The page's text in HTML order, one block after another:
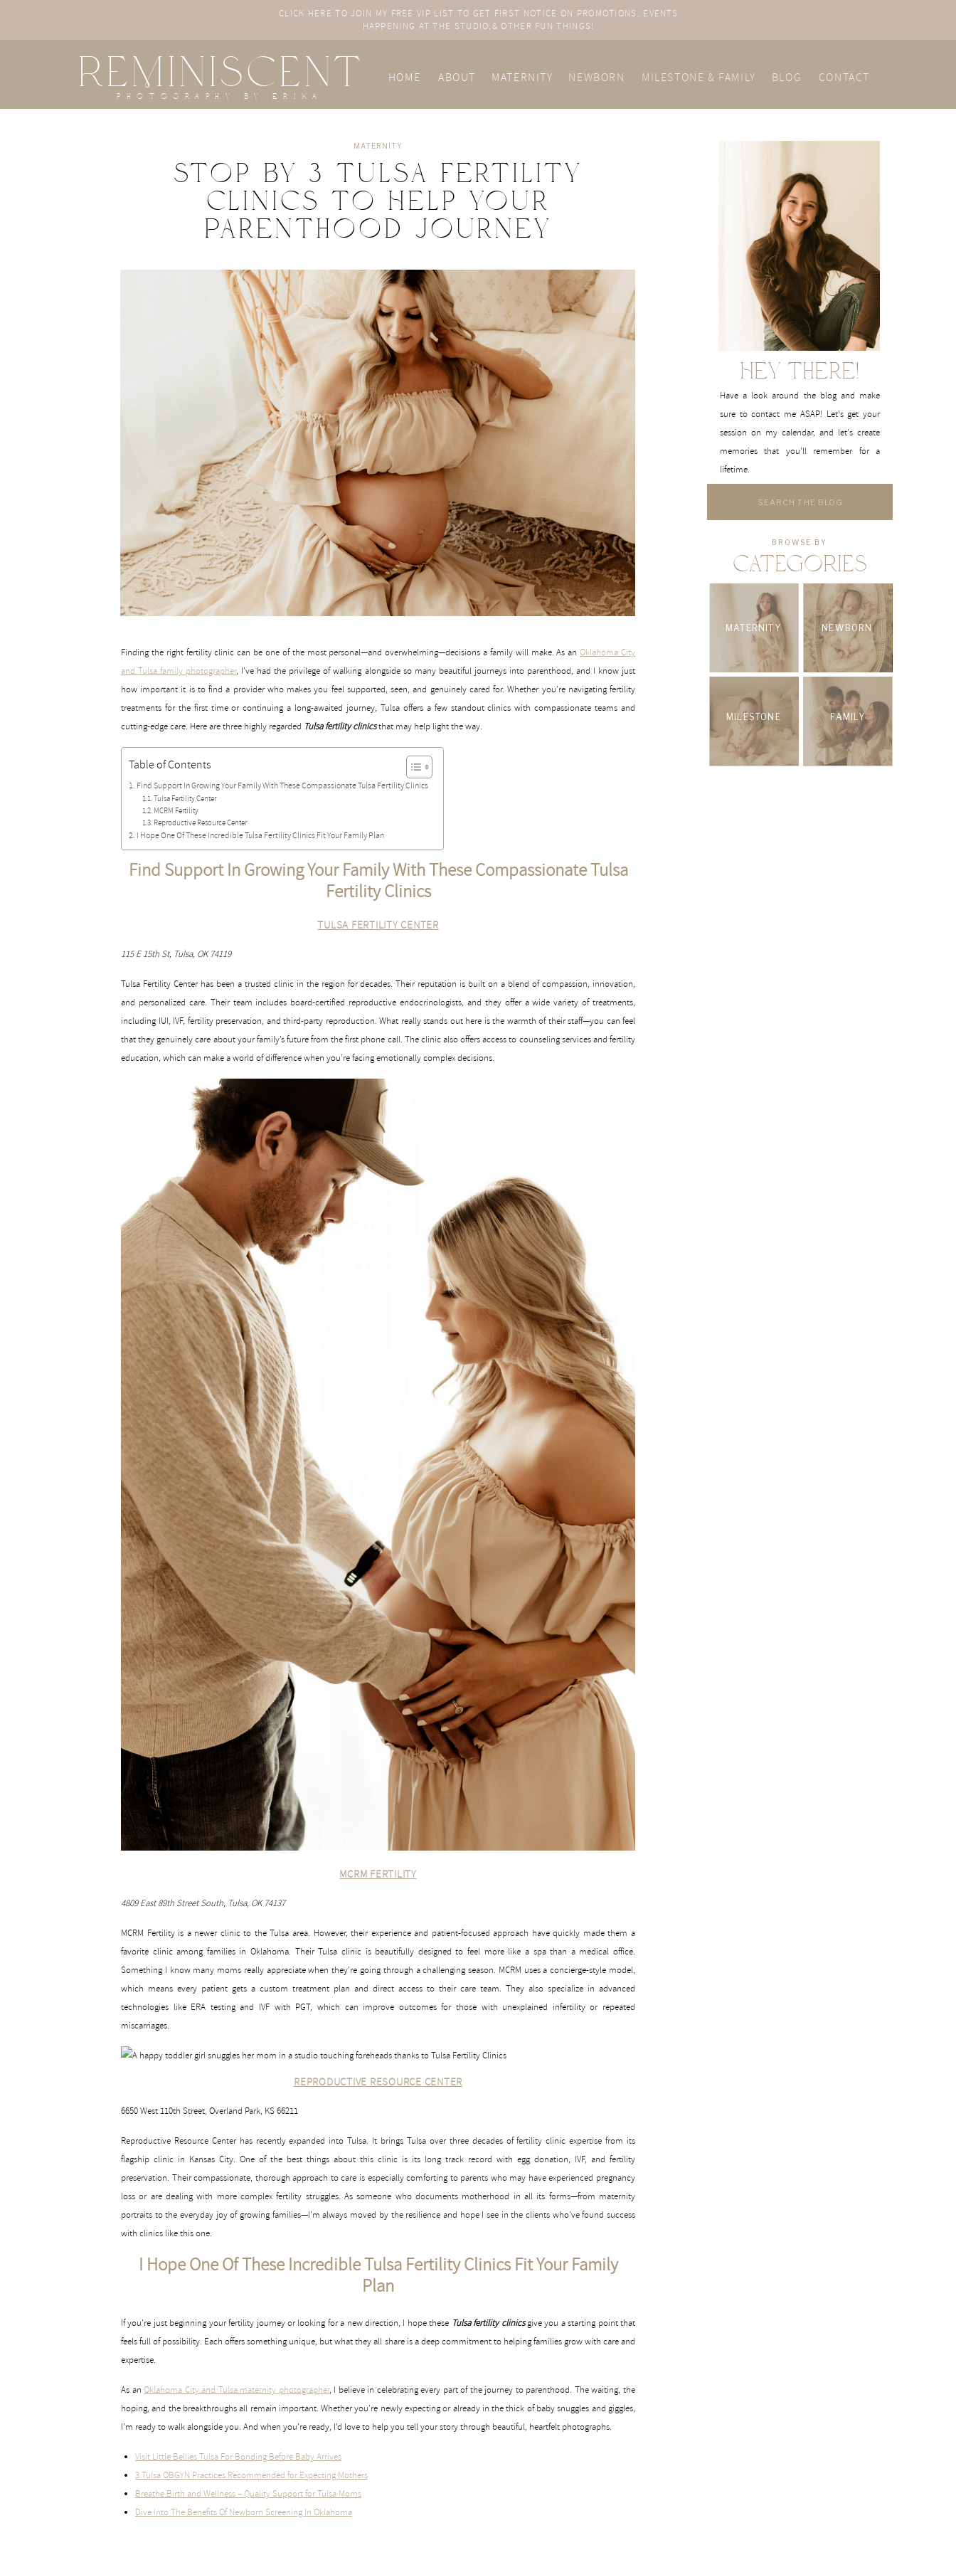
CONTACT
BLOG
NEWBORN
photography by erika
REMINISCENT MATERNITY
ABOUT
HOME MILESTONE & FAMILY
CLICK HERE TO JOIN MY FREE VIP LIST TO GET FIRST NOTICE ON PROMOTIONS, EVENTS
HAPPENING AT THE STUDIO,& OTHER FUN THINGS!
MATERNITY
CATEGORIES
BROWSE BY
Have a look around the blog and make
sure to contact me ASAP! Let's get your
session on my calendar, and let's create
memories that you'll remember for a
lifetime.
Hey There!
FAMILY
NEWBORN
MILESTONE
Stop By 3 Tulsa Fertility
Clinics to Help Your
Parenthood Journey
MATERNITY
Finding the right fertility clinic can be one of the most personal—and overwhelming—decisions a family will make. As anOklahoma City
and Tulsa family photographer, I’ve had the privilege of walking alongside so many beautiful journeys into parenthood, and I know just
how important it is to find a provider who makes you feel supported, seen, and genuinely cared for. Whether you’re navigating fertility
treatments for the first time or continuing a long-awaited journey, Tulsa offers a few standout clinics with compassionate teams and
cutting-edge care. Here are three highly regarded Tulsa fertility clinicsthat may help light the way.
Table of Contents
Find Support In Growing Your Family With These Compassionate Tulsa Fertility Clinics
Tulsa Fertility Center
MCRM Fertility
Reproductive Resource Center
I Hope One Of These Incredible Tulsa Fertility Clinics Fit Your Family Plan
Find Support In Growing Your Family With These Compassionate Tulsa
Fertility Clinics
TULSA FERTILITY CENTER
115 E 15th St, Tulsa, OK 74119
Tulsa Fertility Center has been a trusted clinic in the region for decades. Their reputation is built on a blend of compassion, innovation,
and personalized care. Their team includes board-certified reproductive endocrinologists, and they offer a wide variety of treatments,
including IUI, IVF, fertility preservation, and third-party reproduction. What really stands out here is the warmth of their staff—you can feel
that they genuinely care about your family’s future from the first phone call. The clinic also offers access to counseling services and fertility
education, which can make a world of difference when you’re facing emotionally complex decisions.
MCRM FERTILITY
4809 East 89th Street South, Tulsa, OK 74137
MCRM Fertility is a newer clinic to the Tulsa area. However, their experience and patient-focused approach have quickly made them a
favorite clinic among families in Oklahoma. Their Tulsa clinic is beautifully designed to feel more like a spa than a medical office.
Something I know many moms really appreciate when they’re going through a challenging season. MCRM uses a concierge-style model,
which means every patient gets a custom treatment plan and direct access to their care team. They also specialize in advanced
technologies like ERA testing and IVF with PGT, which can improve outcomes for those with unexplained infertility or repeated
miscarriages.
REPRODUCTIVE RESOURCE CENTER
6650 West 110th Street, Overland Park, KS 66211
Reproductive Resource Center has recently expanded into Tulsa. It brings Tulsa over three decades of fertility clinic expertise from its
flagship clinic in Kansas City. One of the best things about this clinic is its long track record with egg donation, IVF, and fertility
preservation. Their compassionate, thorough approach to care is especially comforting to parents who may have experienced pregnancy
loss or are dealing with more complex fertility struggles. As someone who documents motherhood in all its forms—from maternity
portraits to the everyday joy of growing families—I’m always moved by the resilience and hope I see in the clients who’ve found success
with clinics like this one.
I Hope One Of These Incredible Tulsa Fertility Clinics Fit Your Family
Plan
If you’re just beginning your fertility journey or looking for a new direction, I hope these Tulsa fertility clinicsgive you a starting point that
feels full of possibility. Each offers something unique, but what they all share is a deep commitment to helping families grow with care and
expertise.
As anOklahoma City and Tulsa maternity photographer, I believe in celebrating every part of the journey to parenthood. The waiting, the
hoping, and the breakthroughs all remain important. Whether you’re newly expecting or already in the thick of baby snuggles and giggles,
I’m ready to walk alongside you. And when you’re ready, I’d love to help you tell your story through beautiful, heartfelt photographs.
Visit Little Bellies Tulsa For Bonding Before Baby Arrives
3 Tulsa OBGYN Practices Recommended for Expecting Mothers
Breathe Birth and Wellness – Quality Support for Tulsa Moms
Dive Into The Benefits Of Newborn Screening In Oklahoma